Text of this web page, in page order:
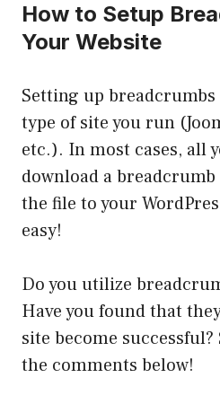
How to Setup
Your Website
Setting up
type of site you run
etc.). In most cases, all
download a
the file to your
easy!
Do you utilize
Have you found that
site become
the comments below!